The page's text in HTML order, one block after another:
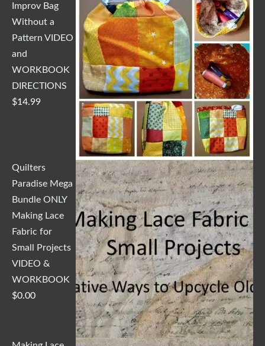
Improv Bag
Without a
Pattern VIDEO
and
WORKBOOK
DIRECTIONS
$14.99
Quilters
Paradise Mega
Bundle ONLY
Making Lace
Fabric for
Small Projects
VIDEO &
WORKBOOK
$0.00